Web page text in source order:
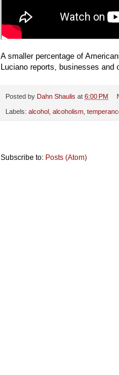
A smaller percentage of
Luciano reports, businesses and
Posted by Dahn Shaulis at 6:00 PM
Labels: alcohol alcoholism
Subscribe to: Posts (Atom)